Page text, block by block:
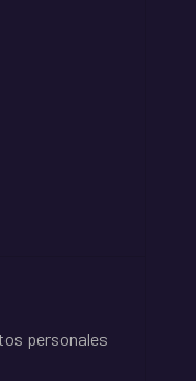
personales